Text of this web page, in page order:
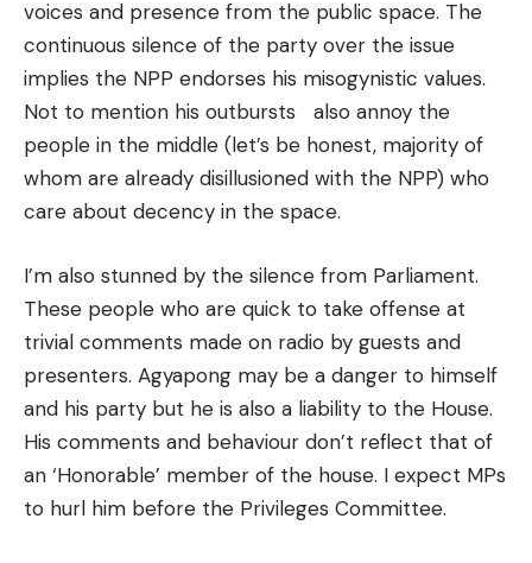
voices and presence from the public space. The
continuous silence of the party over the issue
implies the NPP endorses his misogynistic values.
Not to mention his outbursts also annoy the
people in the middle (let’s be honest, majority of
whom are already disillusioned with the NPP) who
care about decency in the space.
I’m also stunned by the silence from Parliament.
These people who are quick to take offense at
trivial comments made on radio by guests and
presenters. Agyapong may be a danger to himself
and his party but he is also a liability to the House.
His comments and behaviour don’t reflect that of
an ‘Honorable’ member of the house. I expect MPs
to hurl him before the Privileges Committee.